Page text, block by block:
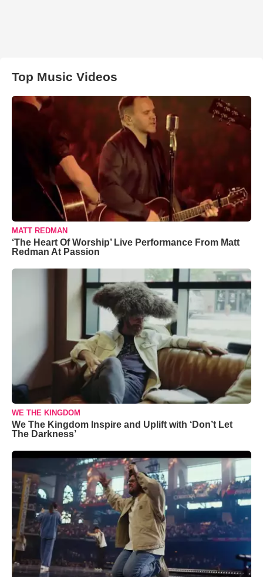
Top Music Videos
MATT REDMAN
‘The Heart Of Worship’ Live Performance From Matt
Redman At Passion
WE THE KINGDOM
We The Kingdom Inspire and Uplift with ‘Don’t Let
The Darkness’